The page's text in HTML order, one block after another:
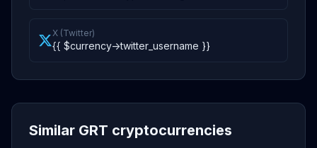
X (Twitter)
{{ $currency->twitter_username }}
Similar GRT cryptocurrencies